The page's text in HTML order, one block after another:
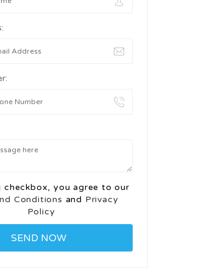
checkbox, you agree to our
Conditions and Privacy
Policy